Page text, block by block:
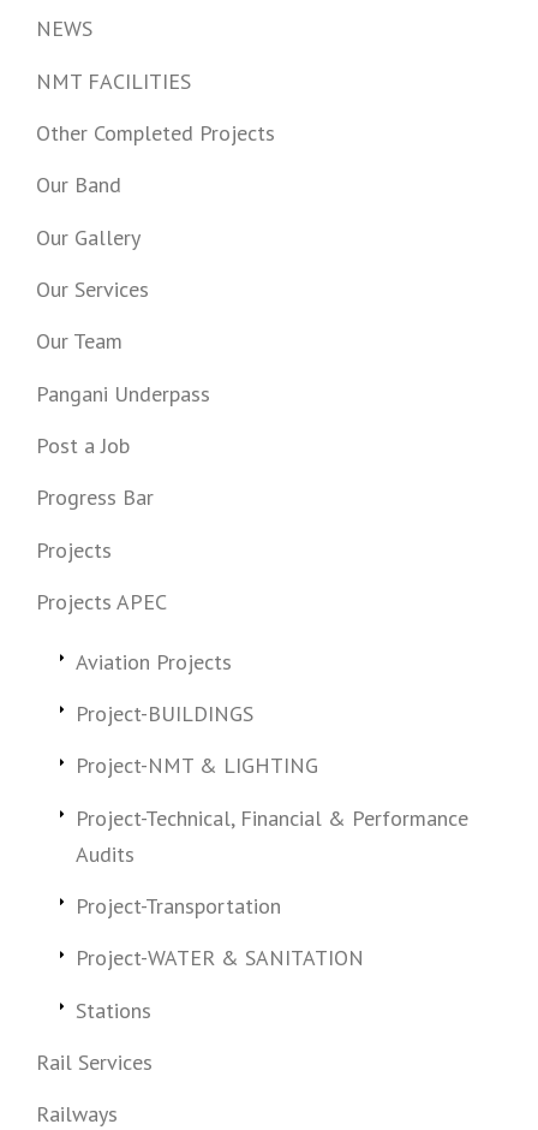
NEWS
NMT FACILITIES
Other Completed Projects
Our Band
Our Gallery
Our Services
Our Team
Pangani Underpass
Post a Job
Progress Bar
Projects
Projects APEC
Aviation Projects
Project-BUILDINGS
Project-NMT & LIGHTING
Project-Technical, Financial & Performance
Audits
Project-Transportation
Project-WATER & SANITATION
Stations
Rail Services
Railways